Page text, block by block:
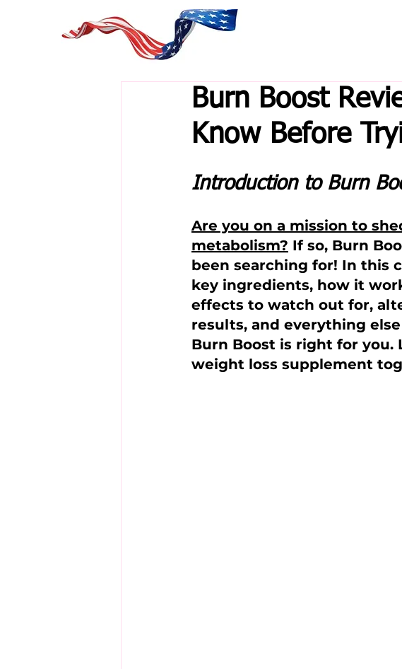
Burn Boost
Know Before
Introduction to Burn
Are you on a mission to
metabolism? If so, Burn
been searching for! In this
key ingredients, how it
effects to watch out for,
results, and everything
Burn Boost is right for you.
weight loss supplement